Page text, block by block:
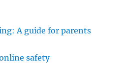
A guide for parents
safety